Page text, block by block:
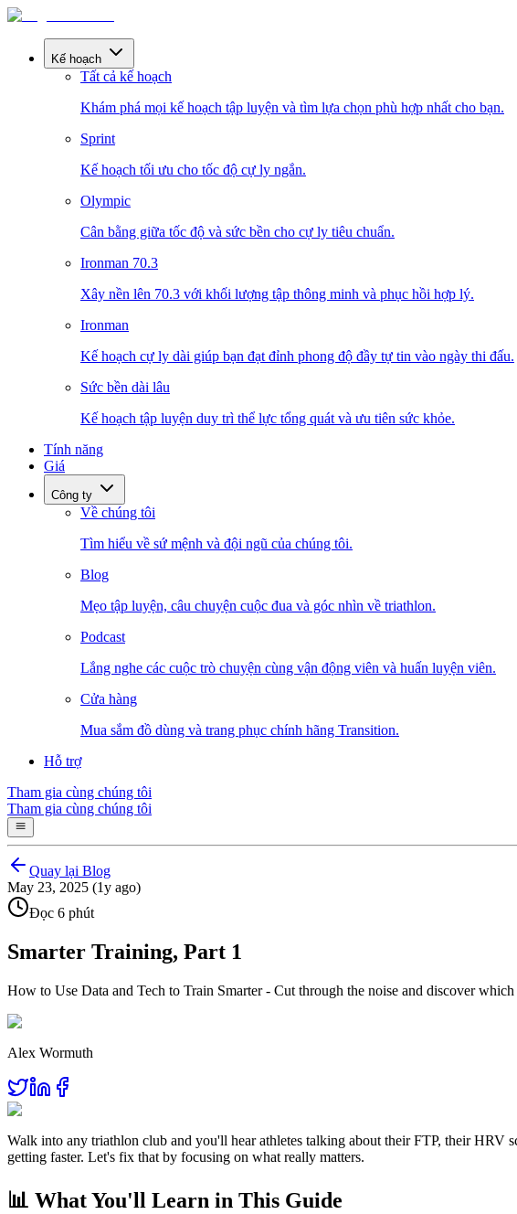
Kế hoạch
Tất cả kế hoạch
Khám phá mọi kế hoạch tập luyện và tìm lựa chọn phù hợp nhất cho bạn.
Sprint
Kế hoạch tối ưu cho tốc độ cự ly ngắn.
Olympic
Cân bằng giữa tốc độ và sức bền cho cự ly tiêu chuẩn.
Ironman 70.3
Xây nền lên 70.3 với khối lượng tập thông minh và phục hồi hợp lý.
Ironman
Kế hoạch cự ly dài giúp bạn đạt đỉnh phong độ đầy tự tin vào ngày thi đấu.
Sức bền dài lâu
Kế hoạch tập luyện duy trì thể lực tổng quát và ưu tiên sức khỏe.
Tính năng
Giá
Công ty
Về chúng tôi
Tìm hiểu về sứ mệnh và đội ngũ của chúng tôi.
Blog
Mẹo tập luyện, câu chuyện cuộc đua và góc nhìn về triathlon.
Podcast
Lắng nghe các cuộc trò chuyện cùng vận động viên và huấn luyện viên.
Cửa hàng
Mua sắm đồ dùng và trang phục chính hãng Transition.
Hỗ trợ
Tham gia cùng chúng tôi
Tham gia cùng chúng tôi
Quay lại Blog
May 23, 2025 (1y ago)
Đọc 6 phút
Smarter Training, Part 1
How to Use Data and Tech to Train Smarter - Cut through the noise and discover
Alex Wormuth
Walk into any triathlon club and you'll hear athletes talking about their FTP, their HRV
getting faster. Let's fix that by focusing on what really matters.
📊 What You'll Learn in This Guide